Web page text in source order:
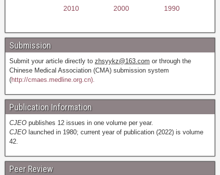
2010 2000 1990
Submission
Submit your article directly to zhsyykz@163.com or through the
Chinese Medical Association (CMA) submission system
(http://cmaes.medline.org.cn).
Publication Information
CJEO publishes 12 issues in one volume per year.
CJEO launched in 1980; current year of publication (2022) is volume
42.
Peer Review